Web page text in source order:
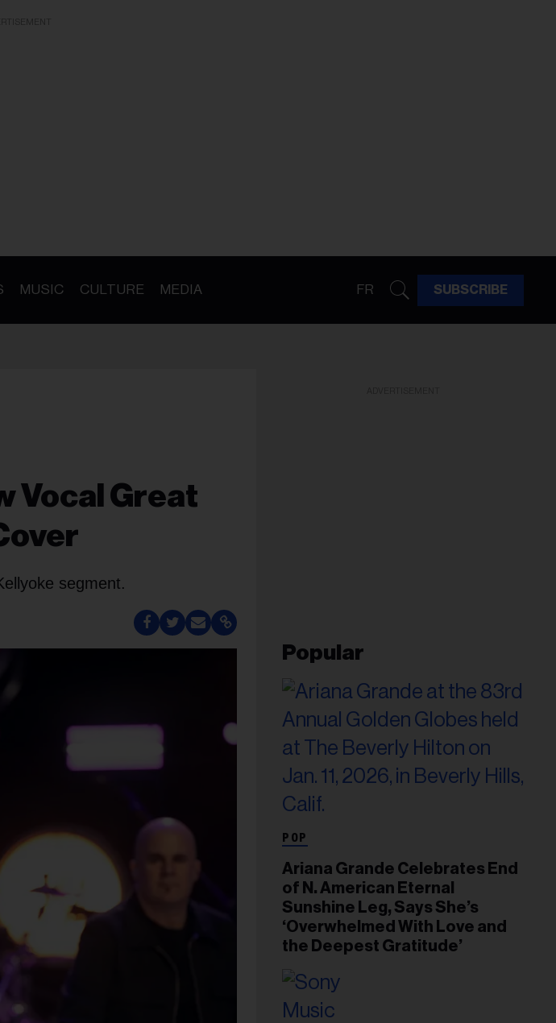
MUSIC CULTURE MEDIA FR SUBSCRIBE
Vocal Great
segment.
Popular
POP
Ariana Grande Celebrates End
of N. American Eternal
Sunshine Leg, Says She’s
‘Overwhelmed With Love and
the Deepest Gratitude’